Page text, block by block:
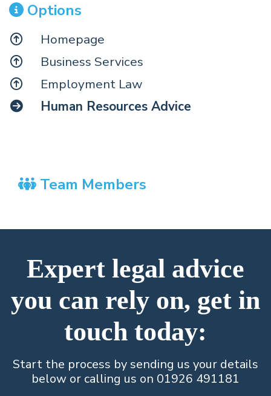
Options
Homepage
Business Services
Employment Law
Human Resources Advice
Team Members
Expert legal advice
you can rely on, get in
touch today:
Start the process by sending us your details
below or calling us on 01926 491181